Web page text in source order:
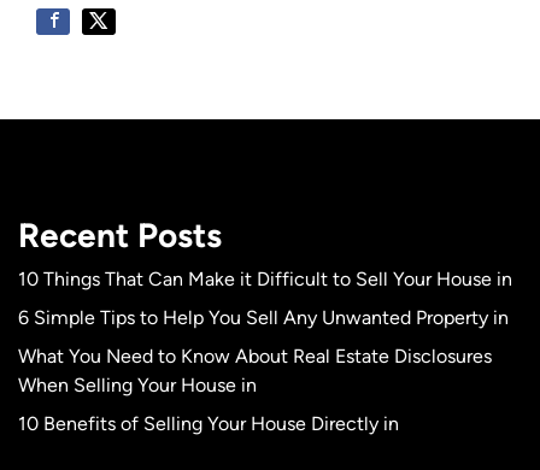
Recent Posts
10 Things That Can Make it Difficult to Sell Your House in
6 Simple Tips to Help You Sell Any Unwanted Property in
What You Need to Know About Real Estate Disclosures
When Selling Your House in
10 Benefits of Selling Your House Directly in